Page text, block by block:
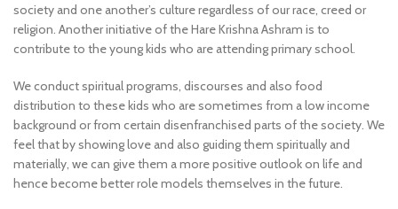
society and one another’s culture regardless of our race, creed or
religion. Another initiative of the Hare Krishna Ashram is to
contribute to the young kids who are attending primary school.
We conduct spiritual programs, discourses and also food
distribution to these kids who are sometimes from a low income
background or from certain disenfranchised parts of the society. We
feel that by showing love and also guiding them spiritually and
materially, we can give them a more positive outlook on life and
hence become better role models themselves in the future.